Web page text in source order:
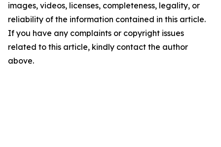
images, videos, licenses, completeness, legality, or
reliability of the information contained in this article.
If you have any complaints or copyright issues
related to this article, kindly contact the author
above.